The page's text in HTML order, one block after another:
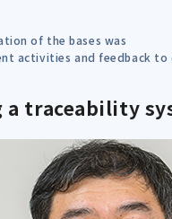
of the bases was
activities and feedback to
a traceability